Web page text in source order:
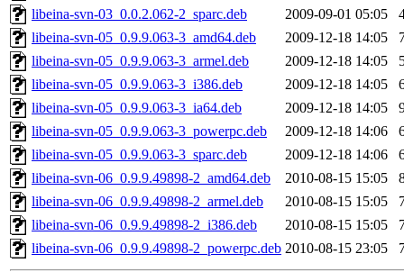
libeina-svn-03_0.0.2.062-2_sparc.deb
2009-09-01 05:05
libeina-svn-05_0.9.9.063-3_amd64.deb
2009-12-18 14:05
libeina-svn-05_0.9.9.063-3_armel.deb
2009-12-18 14:05
libeina-svn-05_0.9.9.063-3_i386.deb
2009-12-18 14:05
libeina-svn-05_0.9.9.063-3_ia64.deb
2009-12-18 14:05
libeina-svn-05_0.9.9.063-3_powerpc.deb
2009-12-18 14:06
libeina-svn-05_0.9.9.063-3_sparc.deb
2009-12-18 14:06
libeina-svn-06_0.9.9.49898-2_amd64.deb
2010-08-15 15:05
libeina-svn-06_0.9.9.49898-2_armel.deb
2010-08-15 15:05
libeina-svn-06_0.9.9.49898-2_i386.deb
2010-08-15 15:05
libeina-svn-06_0.9.9.49898-2_powerpc.deb 2010-08-15 23:05